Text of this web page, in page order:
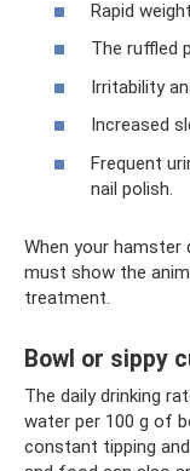
Rapid
The ruffled
Irritability
Increased
Frequent
nail polish.
When your hamster
must show the
treatment.
Bowl or sippy
The daily drinking
water per 100 g of
constant tipping